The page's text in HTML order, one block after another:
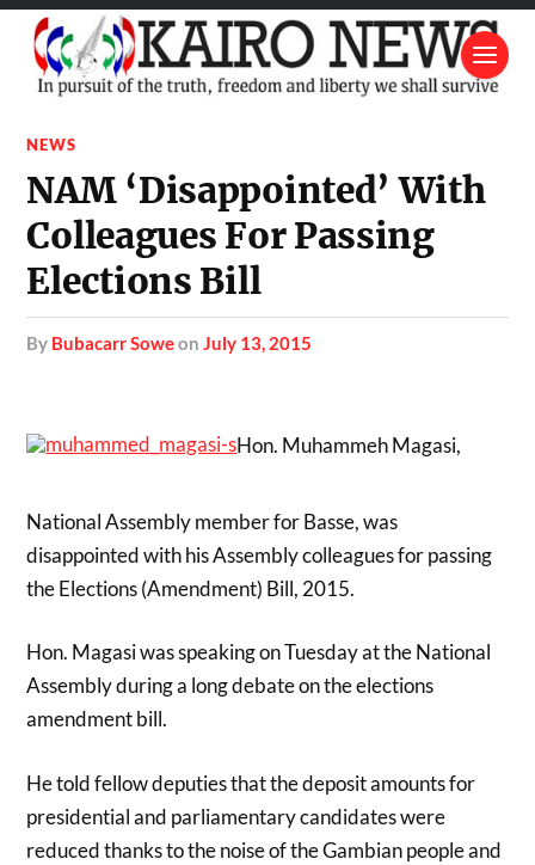
NEWS
NAM ‘Disappointed’ With
Colleagues For Passing
Elections Bill
by Bubacarr SoweonJuly 13, 2015
Hon. Muhammeh Magasi,
National Assembly member for Basse, was
disappointed with his Assembly colleagues for passing
the Elections (Amendment) Bill, 2015.
Hon. Magasi was speaking on Tuesday at the National
Assembly during a long debate on the elections
amendment bill.
He told fellow deputies that the deposit amounts for
presidential and parliamentary candidates were
reduced thanks to the noise of the Gambian people and